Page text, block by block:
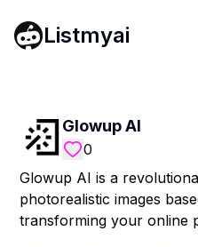
Listmyai
Glowup AI
0
Glowup AI is a
photorealistic images
transforming your online